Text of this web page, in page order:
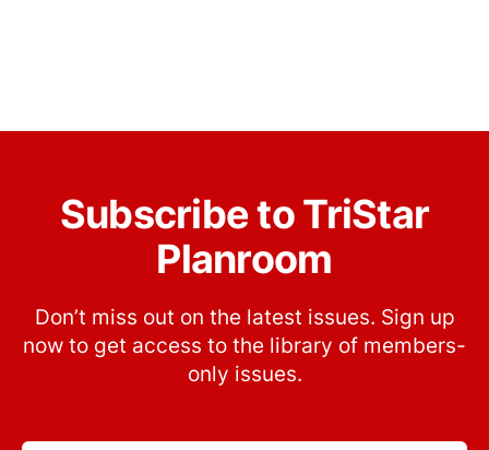
Subscribe to TriStar
Planroom
Don’t miss out on the latest issues. Sign up
now to get access to the library of members-
only issues.